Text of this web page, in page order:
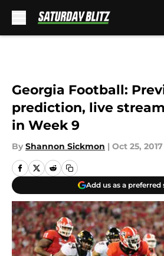
Georgia Football:
prediction, live
in Week 9
By Shannon Sickmon | Oct 25, 2017
Add us as a preferred